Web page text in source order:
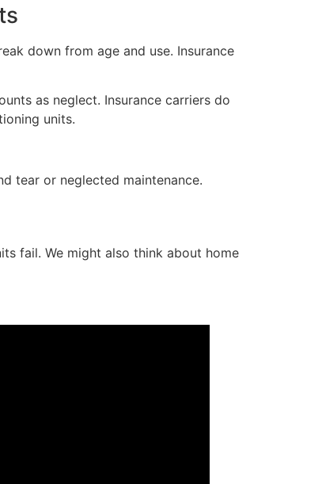
down from age and use. Insurance
as neglect. Insurance carriers do
units.
tear or neglected maintenance.
fail. We might also think about home